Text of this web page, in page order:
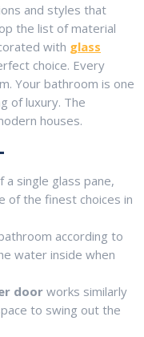
and styles that
the list of material
with glass
choice. Every
Your bathroom is one
of luxury. The
houses.
single glass pane,
of the finest choices in
according to
water inside when
door works similarly
to swing out the